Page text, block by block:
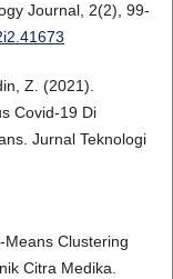
Journal, 2(2), 99-
Z. (2021).
Covid-19 Di
Jurnal Teknologi
Clustering
Citra Medika.